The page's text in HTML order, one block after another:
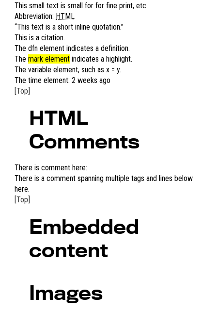
This small text is small for for fine print, etc.
Abbreviation: HTML
This text is a short inline quotation.
This is a citation.
The dfn element indicates a definition.
The mark element indicates a highlight.
The variable element, such as x = y.
The time element: 2 weeks ago
[Top]
HTML
Comments
There is comment here:
There is a comment spanning multiple tags and lines below
here.
[Top]
Embedded
content
Images